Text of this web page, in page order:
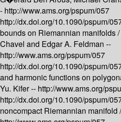
- http://www.ams.org/pspum/057
http://dx.doi.org/10.1090/pspum/
bounds on Riemannian manifolds /
Chavel and Edgar A. Feldman --
http://www.ams.org/pspum/057
http://dx.doi.org/10.1090/pspum/
and harmonic functions on
Yu. Kifer -- http://www.ams.org/
http://dx.doi.org/10.1090/pspum/
noncompact Riemannian manifold